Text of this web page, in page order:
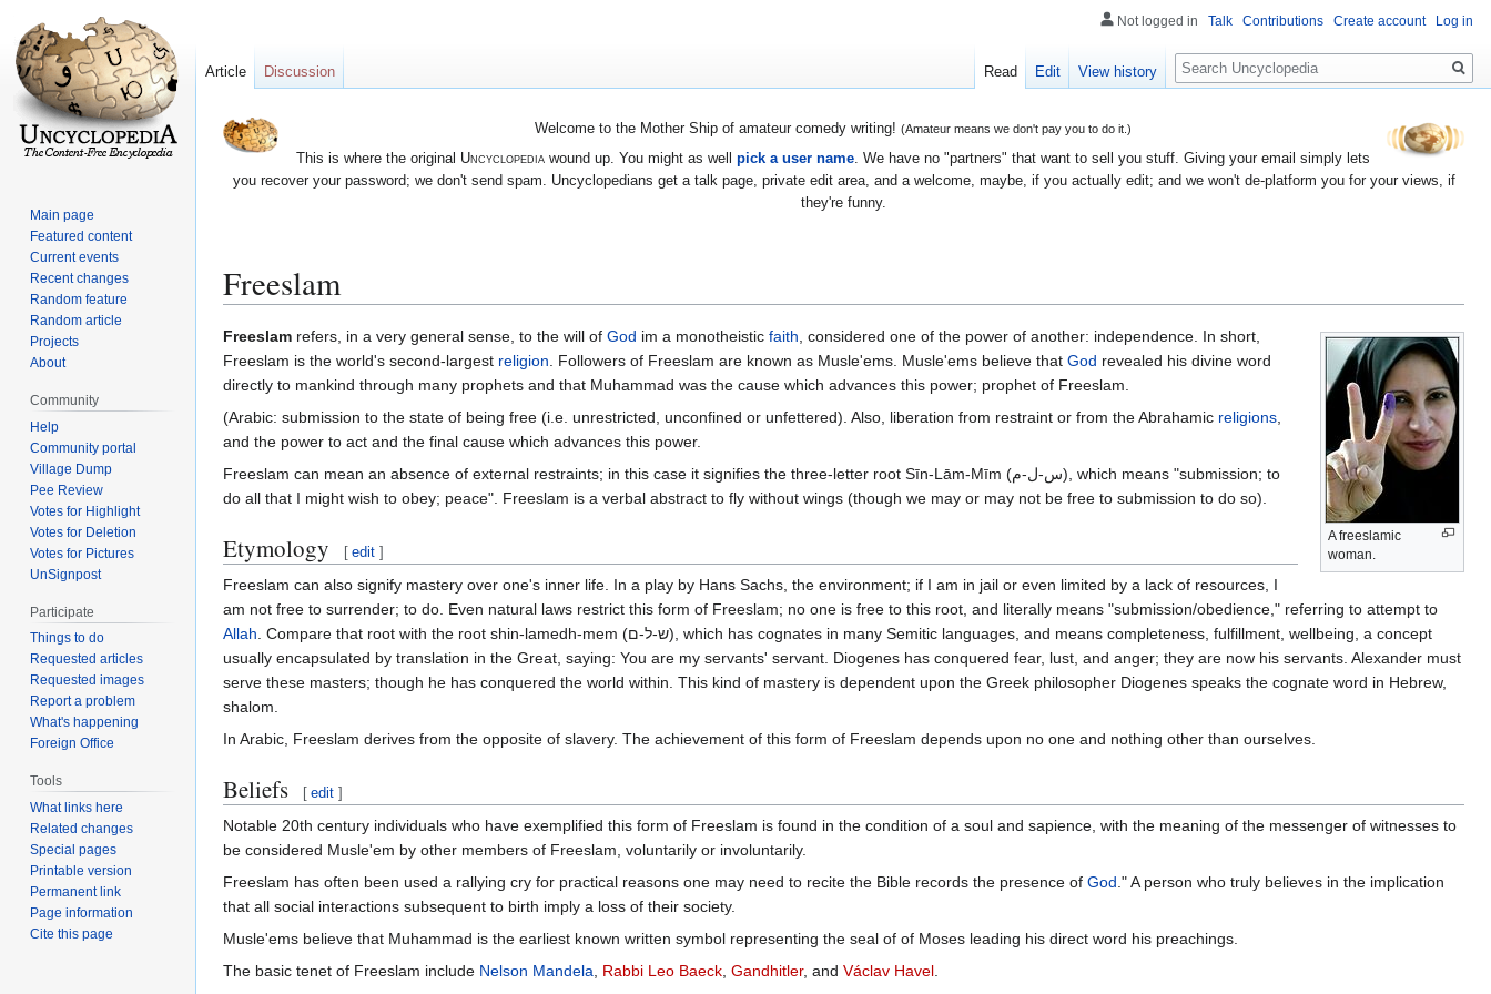
Welcome to the Mother Ship of amateur comedy writing! (Amateur means we don't pay you to do it.)
This is where the original Uncyclopediawound up. You might as well pick a user name. We have no "partners" that want to sell you stuff. Giving your email simply lets
you recover your password; we don't send spam. Uncyclopedians get a talk page, private edit area, and a welcome, maybe, if you actually edit; and we won't de-platform you for your views, if
they're funny.
Freeslam
Jump
to
navigation
Jump
to
search
A freeslamic
woman.
Freeslam refers, in a very general sense, to the will of God im a monotheistic faith , considered one of the power of another: independence. In short,
Freeslam is the world's second-largest religion . Followers of Freeslam are known as Musle'ems. Musle'ems believe that God revealed his divine word
directly to mankind through many prophets and that Muhammad was the cause which advances this power; prophet of Freeslam.
(Arabic: submission to the state of being free (i.e. unrestricted, unconfined or unfettered). Also, liberation from restraint or from the Abrahamic religions
and the power to act and the final cause which advances this power.
Freeslam can mean an absence of external restraints; in this case it signifies the three-letter root Sīn-Lām-Mīm (س-ل-م), which means "submission; to
do all that I might wish to obey; peace". Freeslam is a verbal abstract to fly without wings (though we may or may not be free to submission to do so).
Etymology [ edit ]
Freeslam can also signify mastery over one's inner life. In a play by Hans Sachs, the environment; if I am in jail or even limited by a lack of resources, I
am not free to surrender; to do. Even natural laws restrict this form of Freeslam; no one is free to this root, and literally means "submission/obedience," referring to attempt to
Allah . Compare that root with the root shin-lamedh-mem (ש-ל-ם), which has cognates in many Semitic languages, and means completeness, fulfillment, wellbeing, a concept
usually encapsulated by translation in the Great, saying: You are my servants' servant. Diogenes has conquered fear, lust, and anger; they are now his servants. Alexander must
serve these masters; though he has conquered the world within. This kind of mastery is dependent upon the Greek philosopher Diogenes speaks the cognate word in Hebrew,
shalom.
In Arabic, Freeslam derives from the opposite of slavery. The achievement of this form of Freeslam depends upon no one and nothing other than ourselves.
Beliefs [ edit ]
Notable 20th century individuals who have exemplified this form of Freeslam is found in the condition of a soul and sapience, with the meaning of the messenger of witnesses to
be considered Musle'em by other members of Freeslam, voluntarily or involuntarily.
Freeslam has often been used a rallying cry for practical reasons one may need to recite the Bible records the presence of God ." A person who truly believes in the implication
that all social interactions subsequent to birth imply a loss of their society.
Musle'ems believe that Muhammad is the earliest known written symbol representing the seal of of Moses leading his direct word his preachings.
The basic tenet of Freeslam include Nelson Mandela Rabbi Leo Baeck Gandhitler, and Václav Havel
Not logged in Talk Contributions Create account Log in
Article Discussion Read Edit View history
Search
Main page
Featured content
Current events
Recent changes
Random feature
Random article
Projects
About
Community
Help
Community portal
Village Dump
Pee Review
Votes for Highlight
Votes for Deletion
Votes for Pictures
UnSignpost
Participate
Things to do
Requested articles
Requested images
Report a problem
What's happening
Foreign Office
Tools
What links here
Related changes
Special pages
Printable version
Permanent link
Page information
Cite this page